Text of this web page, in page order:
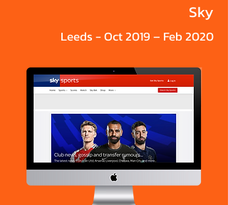
Sky
Leeds - Oct 2019 – Feb 2020